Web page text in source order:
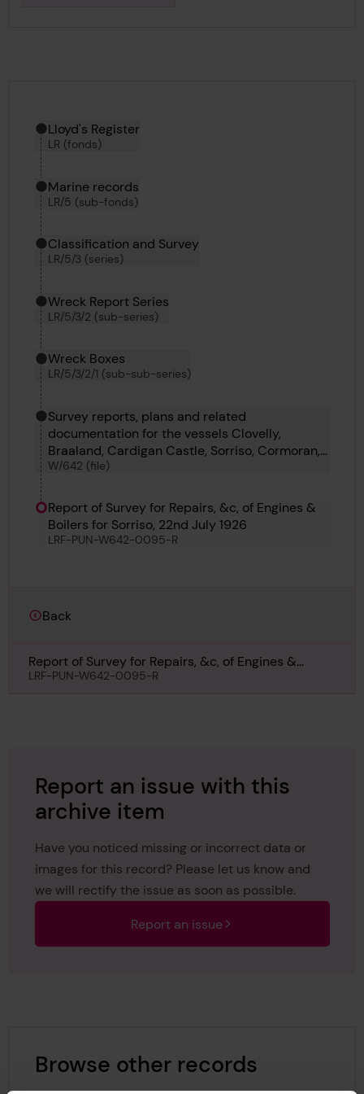
Hierarchy tool
Current location in archive:
Lloyd's Register
LR (fonds)
Marine records
LR/5 (sub-fonds)
Classification and Survey
LR/5/3 (series)
Wreck Report Series
LR/5/3/2 (sub-series)
Wreck Boxes
LR/5/3/2/1 (sub-sub-series)
Survey reports, plans and related
documentation for the vessels Clovelly,
Braaland, Cardigan Castle, Sorriso, Cormoran,
Ashton, Axinite, Hofplein and Araya Mendi.
W/642 (file)
Report of Survey for Repairs, &c, of Engines &
Boilers for Sorriso, 22nd July 1926
LRF-PUN-W642-0095-R
Back
Report of Survey for Repairs, &c, of Engines &
Boilers for Sorriso, 22nd July 1926
LRF-PUN-W642-0095-R
Report an issue with this
archive item
Have you noticed missing or incorrect data or
images for this record? Please let us know and
we will rectify the issue as soon as possible.
Report an issue
Browse other records